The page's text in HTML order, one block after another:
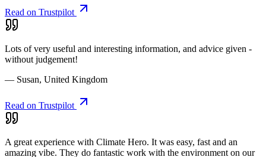
Read on Trustpilot
Lots of very useful and interesting information, and advice given -
without judgement!
— Susan, United Kingdom
Read on Trustpilot
A great experience with Climate Hero. It was easy, fast and an
amazing vibe. They do fantastic work with the environment on our